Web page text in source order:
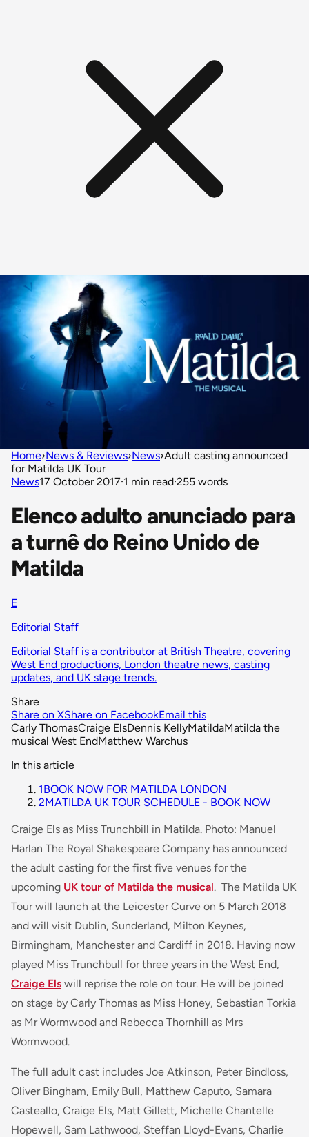
Home›News & Reviews›News›Adult casting announced
for Matilda UK Tour
News17 October 2017·1 min read·255 words
Elenco adulto anunciado para
a turnê do Reino Unido de
Matilda
E
Editorial Staff
Editorial Staff is a contributor at British Theatre, covering
West End productions, London theatre news, casting
updates, and UK stage trends.
Share
Share on XShare on FacebookEmail this
Carly ThomasCraige ElsDennis KellyMatildaMatilda the
musical West EndMatthew Warchus
In this article
1BOOK NOW FOR MATILDA LONDON
2MATILDA UK TOUR SCHEDULE - BOOK NOW
Craige Els as Miss Trunchbill in Matilda. Photo: Manuel
Harlan The Royal Shakespeare Company has announced
the adult casting for the first five venues for the
upcoming UK tour of Matilda the musical. The Matilda UK
Tour will launch at the Leicester Curve on 5 March 2018
and will visit Dublin, Sunderland, Milton Keynes,
Birmingham, Manchester and Cardiff in 2018. Having now
played Miss Trunchbull for three years in the West End,
Craige Els will reprise the role on tour. He will be joined
on stage by Carly Thomas as Miss Honey, Sebastian Torkia
as Mr Wormwood and Rebecca Thornhill as Mrs
Wormwood.
The full adult cast includes Joe Atkinson, Peter Bindloss,
Oliver Bingham, Emily Bull, Matthew Caputo, Samara
Casteallo, Craige Els, Matt Gillett, Michelle Chantelle
Hopewell, Sam Lathwood, Steffan Lloyd-Evans, Charlie